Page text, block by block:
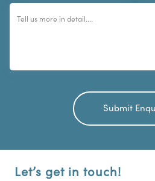
Let’s get in touch!